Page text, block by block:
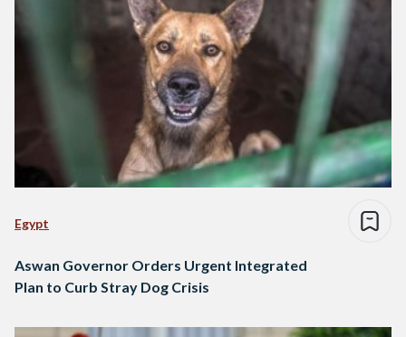
Egypt
Aswan Governor Orders Urgent Integrated
Plan to Curb Stray Dog Crisis